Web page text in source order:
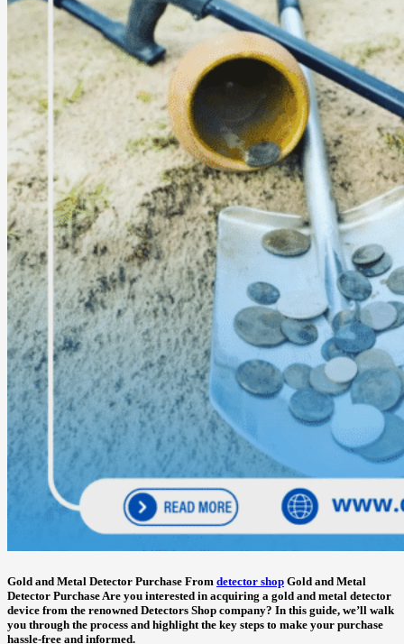
Gold and Metal Detector Purchase From detector shop Gold and Metal
Detector PurchaseAre you interested in acquiring a gold and metal detector
device from the renowned Detectors Shop company? In this guide, we’ll walk
you through the process and highlight the key steps to make your purchase
hassle-free and informed.